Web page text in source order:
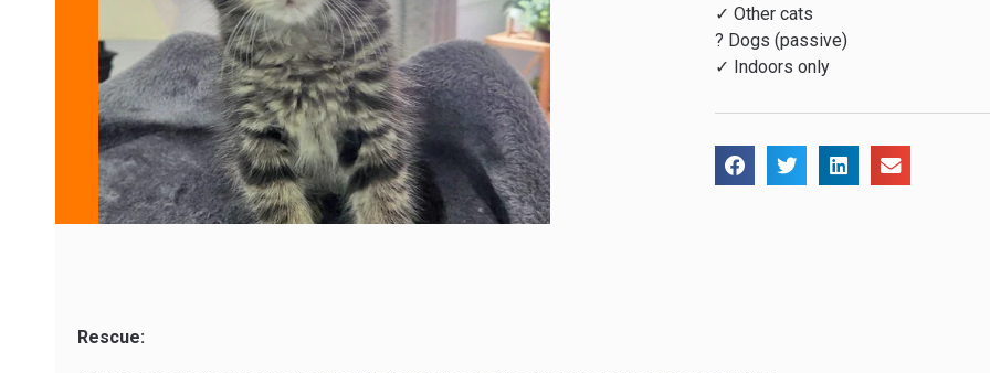
✓ Other cats
? Dogs (passive)
✓ Indoors only
Rescue: